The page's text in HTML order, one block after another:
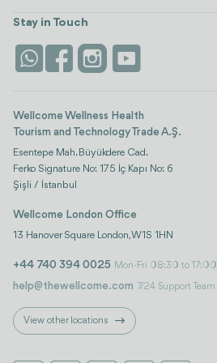
Stays
Life Platform
Istanbul
Stay in Touch
Wellcome Wellness Health
Tourism and Technology Trade A.Ş.
Esentepe Mah. Büyükdere Cad.
Ferko Signature No: 175 İç Kapı No: 6
Şişli / İstanbul
Wellcome London Office
13 Hanover Square London, W1S 1HN
+44 740 394 0025 Mon-Fri 08:30 to 17:00
help@thewellcome.com 7/24 Support Team
View other locations